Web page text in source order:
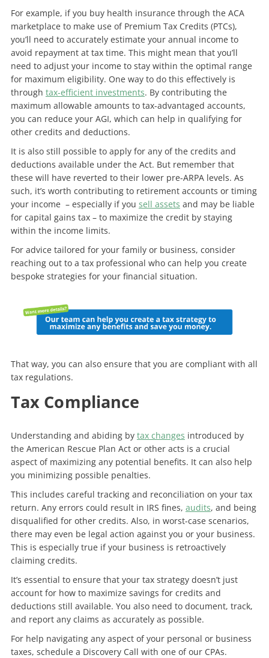
For example, if you buy health insurance through the ACA
marketplace to make use of Premium Tax Credits (PTCs),
you’ll need to accurately estimate your annual income to
avoid repayment at tax time. This might mean that you’ll
need to adjust your income to stay within the optimal range
for maximum eligibility. One way to do this effectively is
through tax-efficient investments. By contributing the
maximum allowable amounts to tax-advantaged accounts,
you can reduce your AGI, which can help in qualifying for
other credits and deductions.
It is also still possible to apply for any of the credits and
deductions available under the Act. But remember that
these will have reverted to their lower pre-ARPA levels. As
such, it’s worth contributing to retirement accounts or timing
your income – especially if you sell assets and may be liable
for capital gains tax – to maximize the credit by staying
within the income limits.
For advice tailored for your family or business, consider
reaching out to a tax professional who can help you create
bespoke strategies for your financial situation.
That way, you can also ensure that you are compliant with all
tax regulations.
Tax Compliance
Understanding and abiding by tax changes introduced by
the American Rescue Plan Act or other acts is a crucial
aspect of maximizing any potential benefits. It can also help
you minimizing possible penalties.
This includes careful tracking and reconciliation on your tax
return. Any errors could result in IRS fines, audits, and being
disqualified for other credits. Also, in worst-case scenarios,
there may even be legal action against you or your business.
This is especially true if your business is retroactively
claiming credits.
It’s essential to ensure that your tax strategy doesn’t just
account for how to maximize savings for credits and
deductions still available. You also need to document, track,
and report any claims as accurately as possible.
For help navigating any aspect of your personal or business
taxes, schedule a Discovery Call with one of our CPAs.